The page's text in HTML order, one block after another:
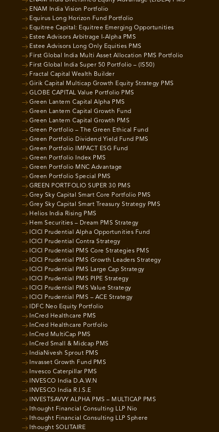
ENAM India Vision Portfolio
Equirus Long Horizon Fund Portfolio
Equitree Capital: Equitree Emerging Opportunities
Estee Advisors Arbitrage I-Alpha PMS
Estee Advisors Long Only Equities PMS
First Global India Multi Asset Allocation PMS Portfolio
First Global India Super 50 Portfolio – (IS50)
Fractal Capital Wealth Builder
Girik Capital Multicap Growth Equity Strategy PMS
GLOBE CAPITAL Value Portfolio PMS
Green Lantern Capital Alpha PMS
Green Lantern Capital Growth Fund
Green Lantern Capital Growth PMS
Green Portfolio – The Green Ethical Fund
Green Portfolio Dividend Yield Fund PMS
Green Portfolio IMPACT ESG Fund
Green Portfolio Index PMS
Green Portfolio MNC Advantage
Green Portfolio Special PMS
GREEN PORTFOLIO SUPER 30 PMS
Grey Sky Capital Smart Core Portfolio PMS
Grey Sky Capital Smart Treasury Strategy PMS
Helios India Rising PMS
Hem Securities – Dream PMS Strategy
ICICI Prudential Alpha Opportunities Fund
ICICI Prudential Contra Strategy
ICICI Prudential PMS Core Strategies PMS
ICICI Prudential PMS Growth Leaders Strategy
ICICI Prudential PMS Large Cap Strategy
ICICI Prudential PMS PIPE Strategy
ICICI Prudential PMS Value Strategy
ICICI Prudential PMS – ACE Strategy
IDFC Neo Equity Portfolio
InCred Healthcare PMS
InCred Healthcare Portfolio
InCred MultiCap PMS
InCred Small & Midcap PMS
IndiaNivesh Sprout PMS
Invasset Growth Fund PMS
Invesco Caterpillar PMS
INVESCO India D.A.W.N
INVESCO India R.I.S.E
INVESTSAVVY ALPHA PMS – MULTICAP PMS
Ithought Financial Consulting LLP Nio
Ithought Financial Consulting LLP Sphere
Ithought SOLITAIRE